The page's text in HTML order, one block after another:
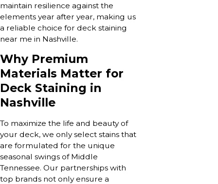
maintain resilience against the
elements year after year, making us
a reliable choice for deck staining
near me in Nashville.
Why Premium
Materials Matter for
Deck Staining in
Nashville
To maximize the life and beauty of
your deck, we only select stains that
are formulated for the unique
seasonal swings of Middle
Tennessee. Our partnerships with
top brands not only ensure a